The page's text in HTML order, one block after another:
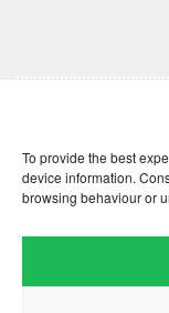
To provide the best
device information.
browsing behaviour or